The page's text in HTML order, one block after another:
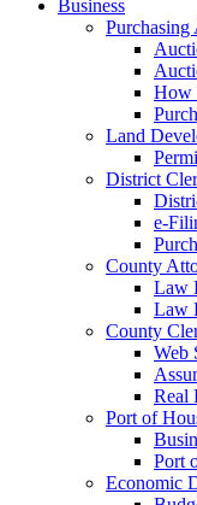
Business
Purchasing
How
Land
District
e-
County
Law
Law
County
Web
Real
Port of
Port
Economic